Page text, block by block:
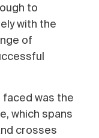
to
with the
of
faced was the
which spans
crosses